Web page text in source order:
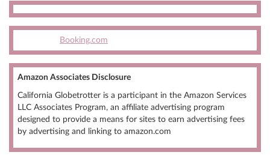
Booking.com
Amazon Associates Disclosure
California Globetrotter is a participant in the Amazon Services
LLC Associates Program, an affiliate advertising program
designed to provide a means for sites to earn advertising fees
by advertising and linking to amazon.com